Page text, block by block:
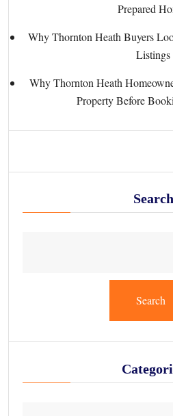
Prepared
Why Thornton Heath Buyers
Listings
Why Thornton Heath
Property Before
Search
Search